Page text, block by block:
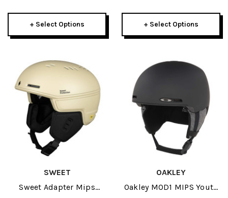
+ Select Options + Select Options
SWEET
Sweet Adapter Mips
OAKLEY
Oakley MOD1 MIPS Youth